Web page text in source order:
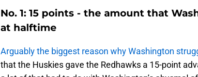
No. 1: 15 points - the amount that
at halftime
Arguably the biggest reason why Washington
that the Huskies gave the Redhawks a 15-point